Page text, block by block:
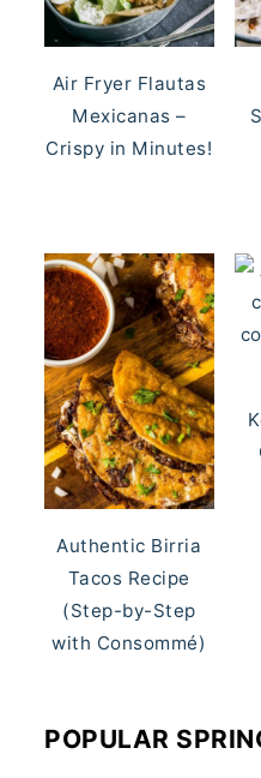
Air Fryer Flautas
Mexicanas –
Crispy in Minutes!
Authentic Birria
Tacos Recipe
(Step-by-Step
with Consommé)
POPULAR